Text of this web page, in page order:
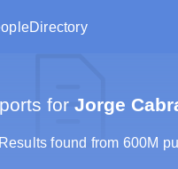
for Jorge
found from 600M